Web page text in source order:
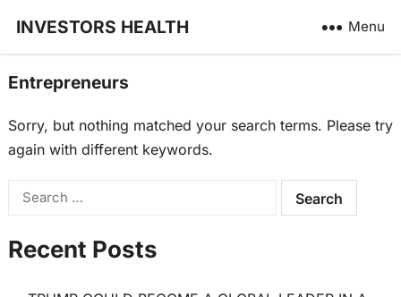
INVESTORS HEALTH Menu
Entrepreneurs
Sorry, but nothing matched your search terms. Please try
again with different keywords.
Search
Recent Posts